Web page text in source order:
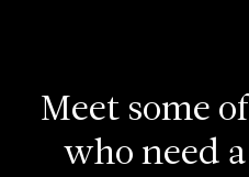
Meet some of
who need a